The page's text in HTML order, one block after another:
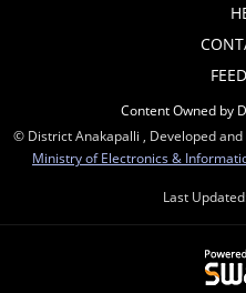
Content Owned by
© District Anakapalli , Developed and
Ministry of Electronics &
Last